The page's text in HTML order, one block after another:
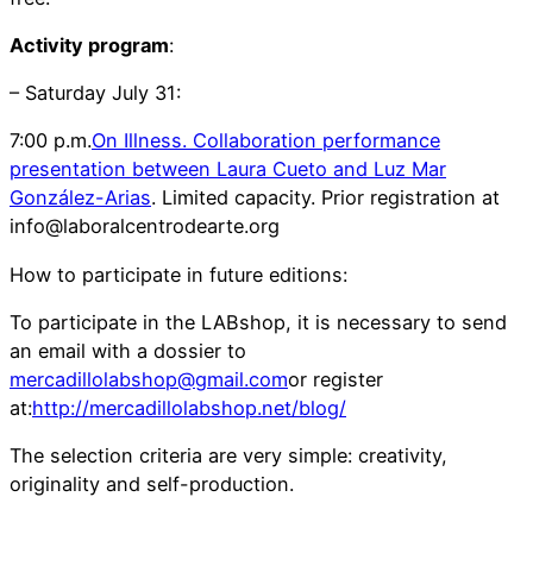
Activity program:
– Saturday July 31:
7:00 p.m.On Illness. Collaboration performance
presentation between Laura Cueto and Luz Mar
González-Arias. Limited capacity. Prior registration at
info@laboralcentrodearte.org
How to participate in future editions:
To participate in the LABshop, it is necessary to send
an email with a dossier to
mercadillolabshop@gmail.comor register
at:http://mercadillolabshop.net/blog/
The selection criteria are very simple: creativity,
originality and self-production.